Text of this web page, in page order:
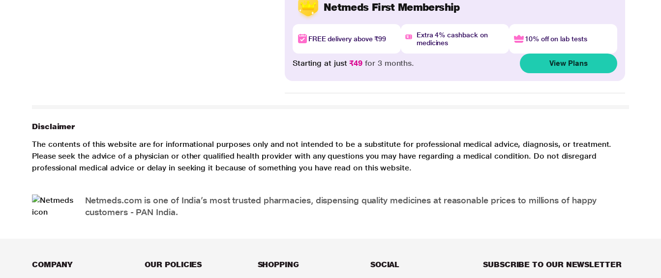
Netmeds First Membership
FREE delivery above ₹99
Extra 4% cashback on
medicines
10% off on lab tests
Starting at just₹49 for 3 months. View Plans
Disclaimer
The contents of this website are for informational purposes only and not intended to be a substitute for professional medical advice, diagnosis, or treatment.
Please seek the advice of a physician or other qualified health provider with any questions you may have regarding a medical condition. Do not disregard
professional medical advice or delay in seeking it because of something you have read on this website.
Netmeds.com is one of India’s most trusted pharmacies, dispensing quality medicines at reasonable prices to millions of happy
customers - PAN India.
COMPANY OUR POLICIES SHOPPING SOCIAL
SUBSCRIBE TO OUR NEWSLETTER